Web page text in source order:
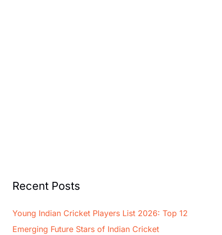
Recent Posts
Young Indian Cricket Players List 2026: Top 12
Emerging Future Stars of Indian Cricket